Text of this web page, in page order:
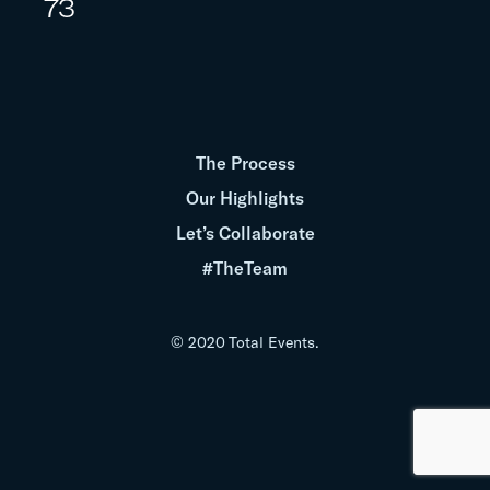
73
© 2020 Total Events.
The Process
Our Highlights
Let’s Collaborate
#TheTeam